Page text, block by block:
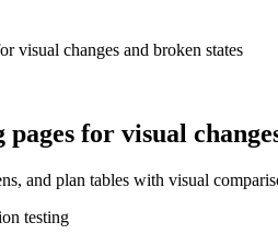
visual changes and broken states
for visual
and plan tables with visual
testing